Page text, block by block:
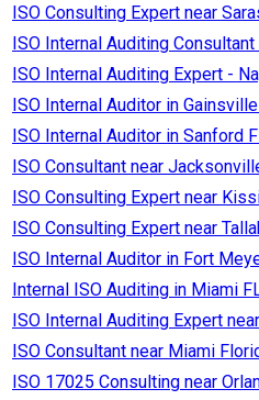
ISO Consulting Expert near
ISO Internal Auditing
ISO Internal Auditing Expert -
ISO Internal Auditor in
ISO Internal Auditor in Sanford
ISO Consultant near
ISO Consulting Expert near
ISO Consulting Expert near
ISO Internal Auditor in Fort
Internal ISO Auditing in Miami
ISO Internal Auditing Expert
ISO Consultant near Miami
ISO 17025 Consulting near